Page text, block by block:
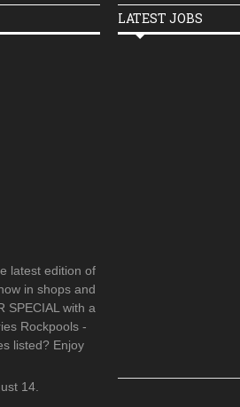
latest edition of
in shops and
SPECIAL with a
Rockpools -
listed? Enjoy
14.
LATEST JOBS